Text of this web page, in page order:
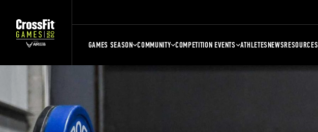
GAMES SEASON COMMUNITY COMPETITION EVENTS ATHLETESNEWSRESOURCES